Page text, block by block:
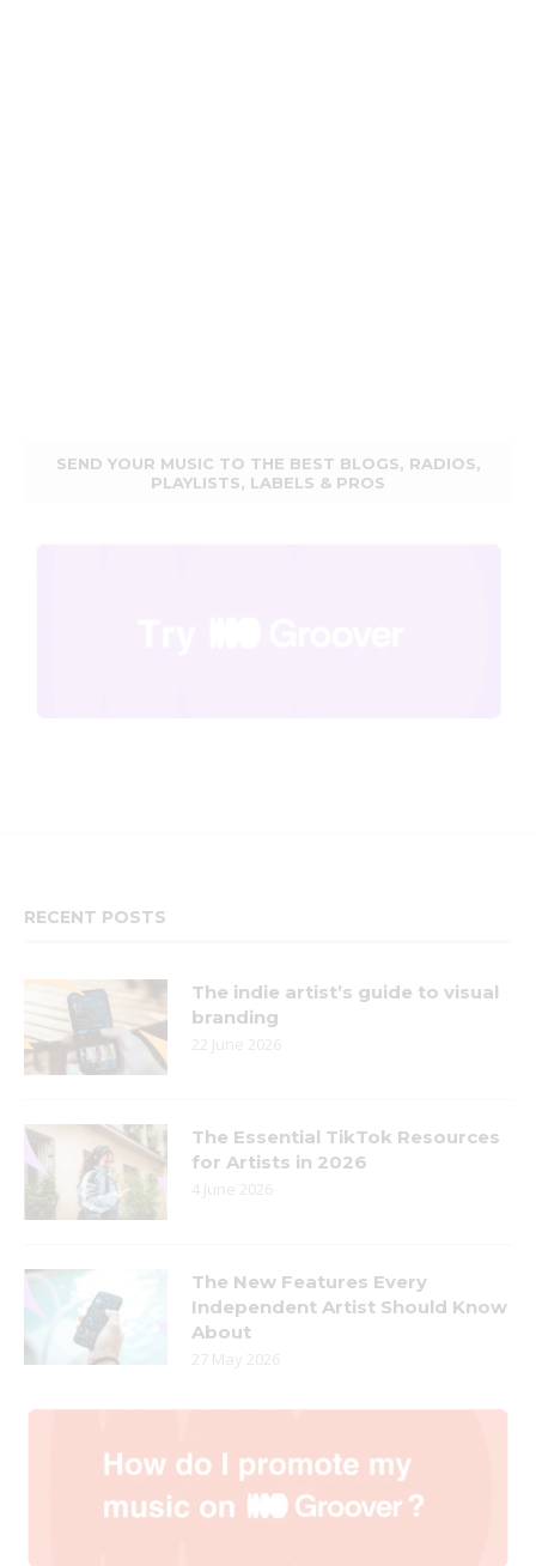
SEND YOUR MUSIC TO THE BEST BLOGS, RADIOS,
PLAYLISTS, LABELS & PROS
RECENT POSTS
The indie artist’s guide to visual
branding
22 June 2026
The Essential TikTok Resources
for Artists in 2026
4 June 2026
The New Features Every
Independent Artist Should Know
About
27 May 2026